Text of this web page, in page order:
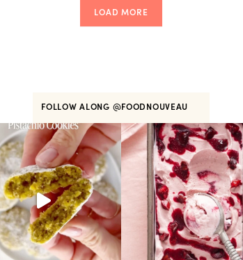
LOAD MORE
FOLLOW ALONG @FOODNOUVEAU